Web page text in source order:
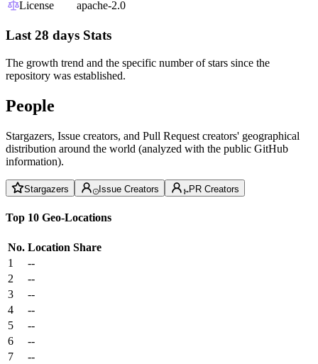
License
apache-2.0
Last 28 days Stats
The growth trend and the specific number of stars since the
repository was established.
People
Stargazers, Issue creators, and Pull Request creators' geographical
distribution around the world (analyzed with the public GitHub
information).
Stargazers Issue Creators PR Creators
Top 10 Geo-Locations
No. Location Share
1
--
2
--
3
--
4
--
5
--
6
--
7
--